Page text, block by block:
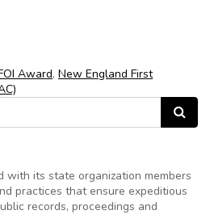
Award, New England First
Search
with its state organization members
practices that ensure expeditious
records, proceedings and